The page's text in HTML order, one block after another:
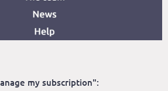
my subscription":